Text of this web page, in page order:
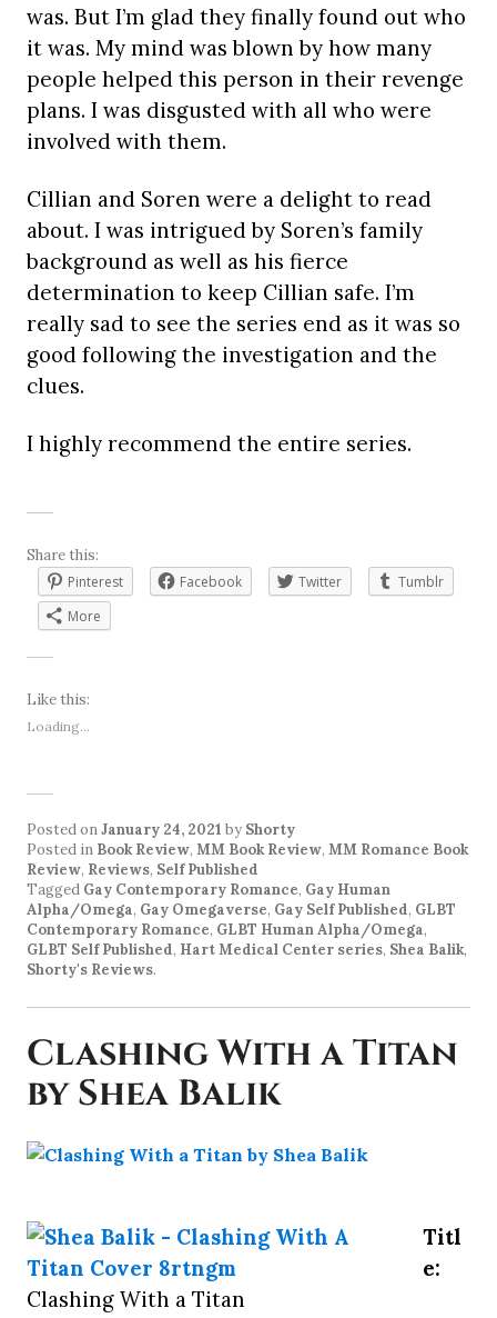
was. But I’m glad they finally found out who
it was. My mind was blown by how many
people helped this person in their revenge
plans. I was disgusted with all who were
involved with them.
Cillian and Soren were a delight to read
about. I was intrigued by Soren’s family
background as well as his fierce
determination to keep Cillian safe. I’m
really sad to see the series end as it was so
good following the investigation and the
clues.
I highly recommend the entire series.
Share this:
Pinterest
Facebook Twitter
Tumblr
More
Like this:
Loading...
Posted onJanuary 24, 2021 by Shorty
Posted in Book Review, MM Book Review, MM Romance Book
Review, Reviews, Self Published
Tagged Gay Contemporary Romance, Gay Human
Alpha/Omega, Gay Omegaverse, Gay Self Published, GLBT
Contemporary Romance, GLBT Human Alpha/Omega,
GLBT Self Published, Hart Medical Center series, Shea Balik,
Shorty's Reviews.
Clashing With a Titan
by Shea Balik
Titl
e:
Clashing With a Titan